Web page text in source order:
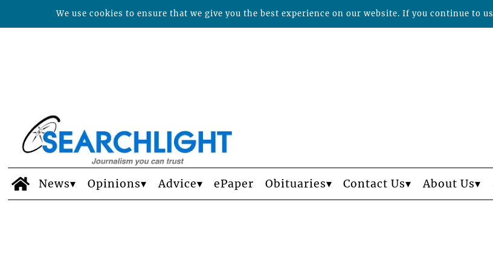
News Opinions Advice ePaper Obituaries Contact Us About Us
We use cookies to ensure that we give you the best experience on our website. If you continue to